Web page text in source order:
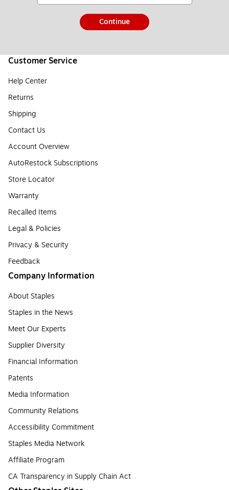
Continue
Customer Service
Help Center
Returns
Shipping
Contact Us
Account Overview
AutoRestock Subscriptions
Store Locator
Warranty
Recalled Items
Legal & Policies
Privacy & Security
Feedback
Company Information
About Staples
Staples in the News
Meet Our Experts
Supplier Diversity
Financial Information
Patents
Media Information
Community Relations
Accessibility Commitment
Staples Media Network
Affiliate Program
CA Transparency in Supply Chain Act